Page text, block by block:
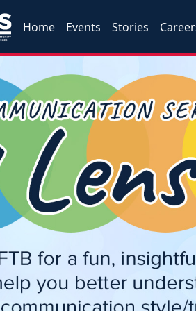
Home Events Stories